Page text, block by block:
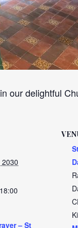
our delightful
2030
– St